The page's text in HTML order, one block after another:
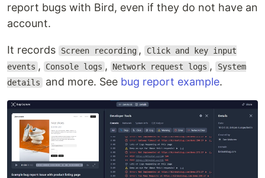
report bugs with Bird, even if they do not have an
account.
It records Screen recording , Click and key input
events , Console logs , Network request logs ,
System
details and more. See bug report example.